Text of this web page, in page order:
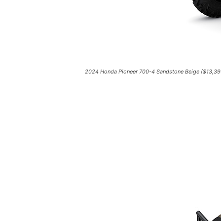
2024 Honda Pioneer 700-4 Sandstone Beige